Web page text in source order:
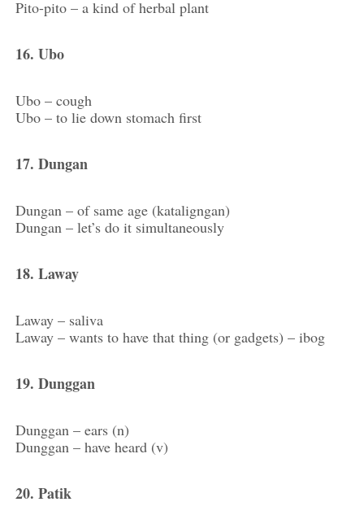
Pito-pito – a kind of herbal plant
16. Ubo
Ubo – cough
Ubo – to lie down stomach first
17. Dungan
Dungan – of same age (kataligngan)
Dungan – let’s do it simultaneously
18. Laway
Laway – saliva
Laway – wants to have that thing (or gadgets) – ibog
19. Dunggan
Dunggan – ears (n)
Dunggan – have heard (v)
20. Patik